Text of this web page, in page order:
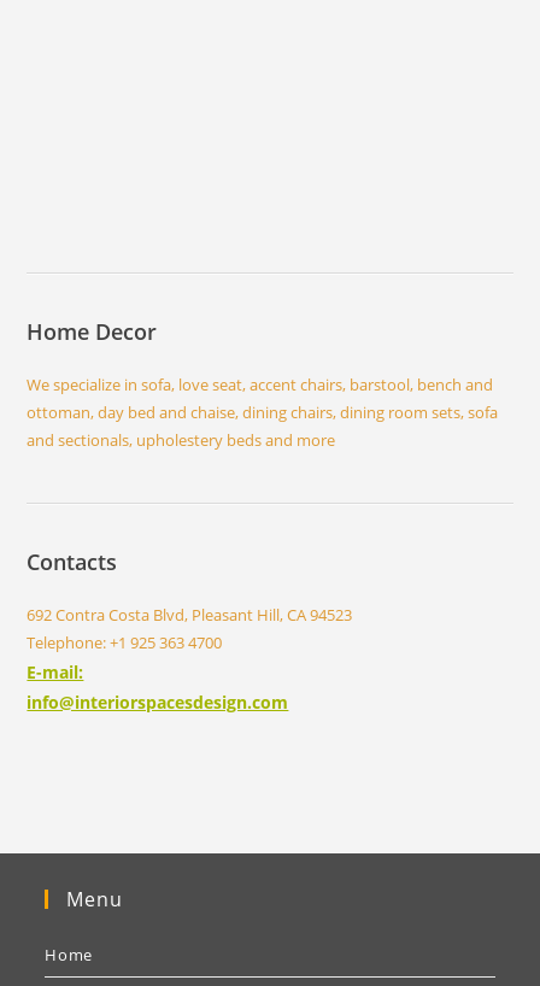
Home Decor
We specialize in sofa, love seat, accent chairs, barstool, bench and
ottoman, day bed and chaise, dining chairs, dining room sets, sofa
and sectionals, upholestery beds and more
Contacts
692 Contra Costa Blvd, Pleasant Hill, CA 94523
Telephone: +1 925 363 4700
E-mail:
info@interiorspacesdesign.com
Menu
Home